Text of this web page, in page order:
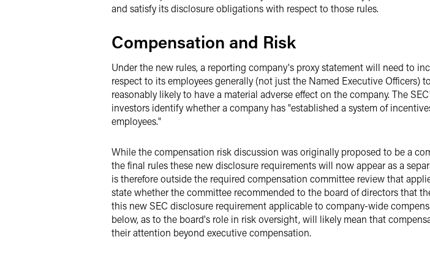
and satisfy its disclosure obligations with respect to those rules.
Compensation and Risk
Under the new rules, a reporting company's proxy statement will need to
respect to its employees generally (not just the Named Executive
reasonably likely to have a material adverse effect on the company. The
investors identify whether a company has "established a system of
employees."
While the compensation risk discussion was originally proposed to be a
the final rules these new disclosure requirements will now appear as a
is therefore outside the required compensation committee review that
state whether the committee recommended to the board of directors that
this new SEC disclosure requirement applicable to company-wide
below, as to the board's role in risk oversight, will likely mean that
their attention beyond executive compensation.